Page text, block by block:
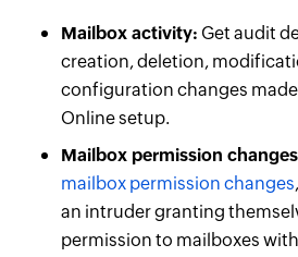
Mailbox activity: Get audit
creation, deletion,
configuration changes
Online setup.
Mailbox permission
mailbox permission changes
an intruder granting
permission to mailboxes